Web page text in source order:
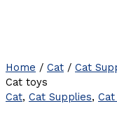
Home / Cat / Cat
Cat toys
Cat, Cat Supplies, Cat